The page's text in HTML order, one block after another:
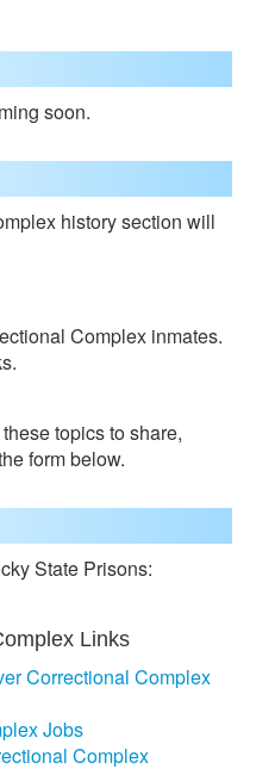
soon.
history section will
Complex inmates.
topics to share,
form below.
State Prisons:
Links
Correctional Complex
Jobs
Complex